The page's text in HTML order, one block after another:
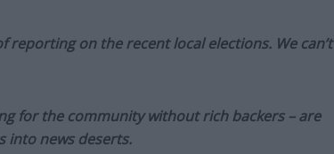
on the recent local elections. We can’t
for the community without rich backers – are
into news deserts.